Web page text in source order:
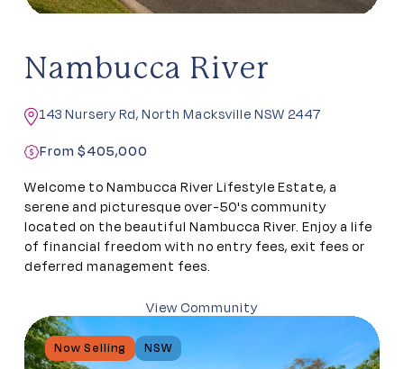
Nambucca River
143 Nursery Rd, North Macksville NSW 2447
From $405,000
Welcome to Nambucca River Lifestyle Estate, a
serene and picturesque over-50's community
located on the beautiful Nambucca River. Enjoy a life
of financial freedom with no entry fees, exit fees or
deferred management fees.
View Community
Now Selling NSW